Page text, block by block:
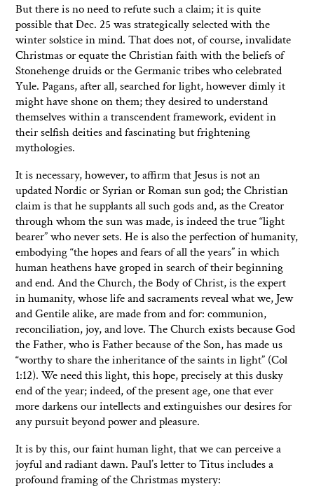
But there is no need to refute such a claim; it is quite
possible that Dec. 25 was strategically selected with the
winter solstice in mind. That does not, of course, invalidate
Christmas or equate the Christian faith with the beliefs of
Stonehenge druids or the Germanic tribes who celebrated
Yule. Pagans, after all, searched for light, however dimly it
might have shone on them; they desired to understand
themselves within a transcendent framework, evident in
their selfish deities and fascinating but frightening
mythologies.
It is necessary, however, to affirm that Jesus is not an
updated Nordic or Syrian or Roman sun god; the Christian
claim is that he supplants all such gods and, as the Creator
through whom the sun was made, is indeed the true “light
bearer” who never sets. He is also the perfection of humanity,
embodying “the hopes and fears of all the years” in which
human heathens have groped in search of their beginning
and end. And the Church, the Body of Christ, is the expert
in humanity, whose life and sacraments reveal what we, Jew
and Gentile alike, are made from and for: communion,
reconciliation, joy, and love. The Church exists because God
the Father, who is Father because of the Son, has made us
“worthy to share the inheritance of the saints in light” (Col
1:12). We need this light, this hope, precisely at this dusky
end of the year; indeed, of the present age, one that ever
more darkens our intellects and extinguishes our desires for
any pursuit beyond power and pleasure.
It is by this, our faint human light, that we can perceive a
joyful and radiant dawn. Paul’s letter to Titus includes a
profound framing of the Christmas mystery: